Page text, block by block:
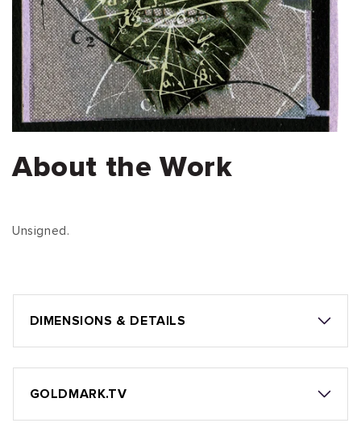
About the Work
Unsigned.
DIMENSIONS & DETAILS
GOLDMARK.TV